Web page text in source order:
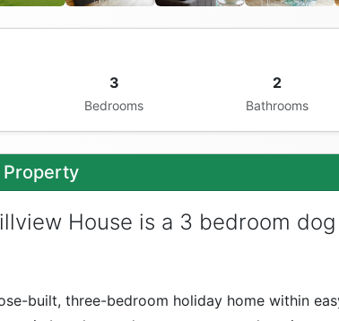
3
Bedrooms
2
Bathrooms
House is a 3 bedroom
built, three-bedroom holiday home within